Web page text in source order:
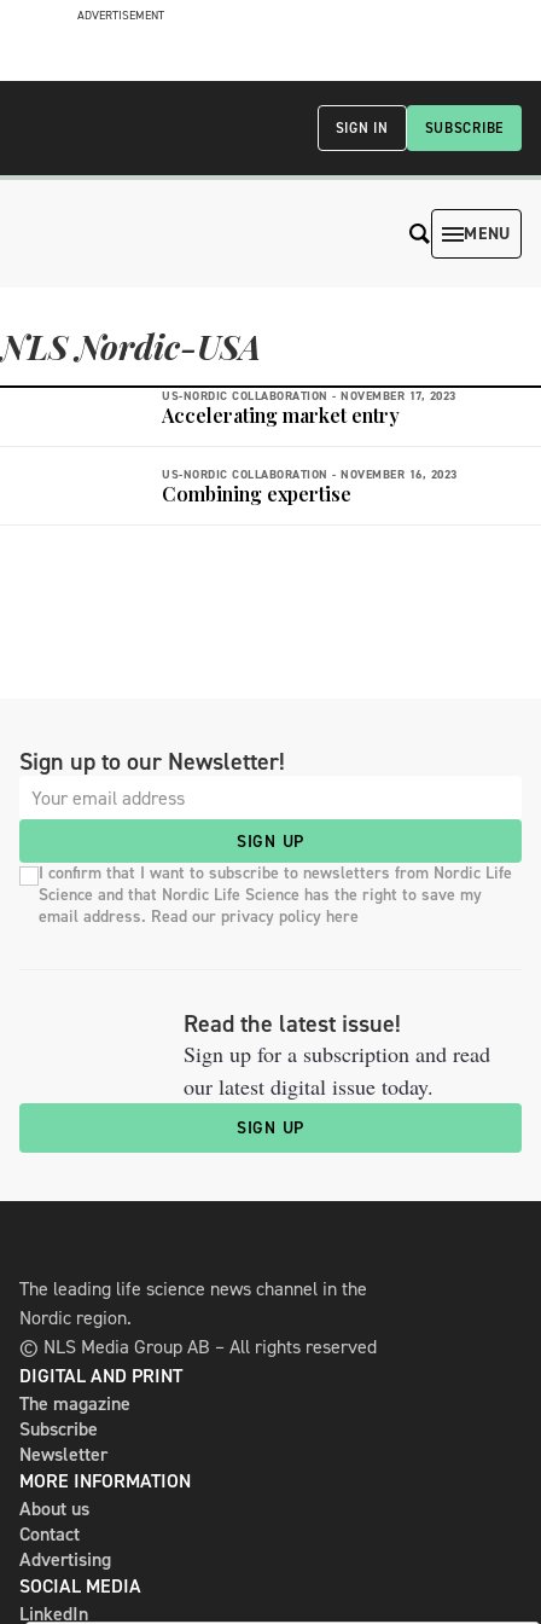
ADVERTISEMENT
SUBSCRIBE
SIGN IN
MENU
NLS Nordic-USA
US-NORDIC COLLABORATION - NOVEMBER 17, 2023
Accelerating market entry
US-NORDIC COLLABORATION - NOVEMBER 16, 2023
Combining expertise
Sign up to our Newsletter!
SIGN UP
I confirm that I want to subscribe to newsletters from Nordic Life
Science and that Nordic Life Science has the right to save my
email address. Read our privacy policy here
Read the latest issue!
Sign up for a subscription and read
our latest digital issue today.
SIGN UP
The leading life science news channel in the
Nordic region.
© NLS Media Group AB – All rights reserved
DIGITAL AND PRINT
The magazine
Subscribe
Newsletter
MORE INFORMATION
About us
Contact
Advertising
SOCIAL MEDIA
LinkedIn